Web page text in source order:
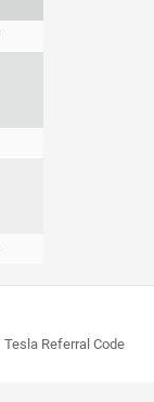
Tesla Referral Code